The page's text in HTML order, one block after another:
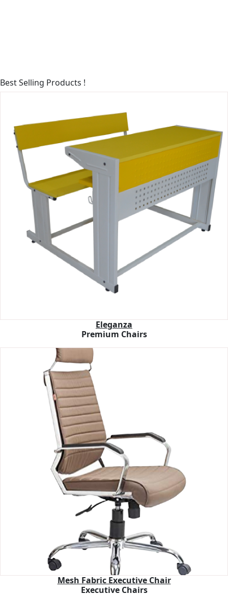
BestSelling Products !
Eleganza
Premium Chairs
Mesh Fabric Executive Chair
Executive Chairs